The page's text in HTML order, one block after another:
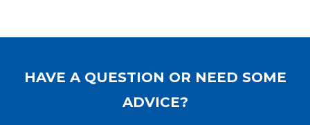
HAVE A QUESTION OR NEED SOME
ADVICE?